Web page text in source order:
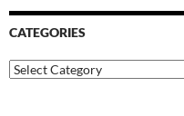
CATEGORIES
Categories